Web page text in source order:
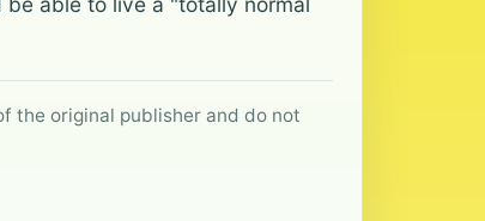
the original publisher and do not